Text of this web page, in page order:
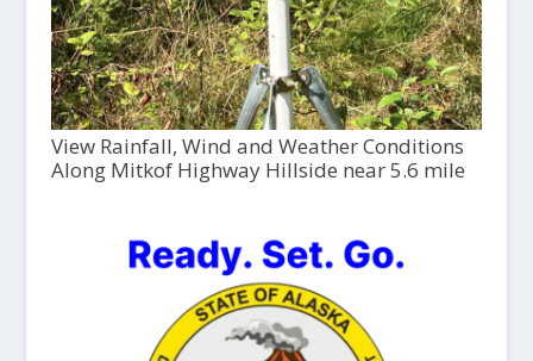
View Rainfall, Wind and Weather Conditions
Along Mitkof Highway Hillside near 5.6 mile